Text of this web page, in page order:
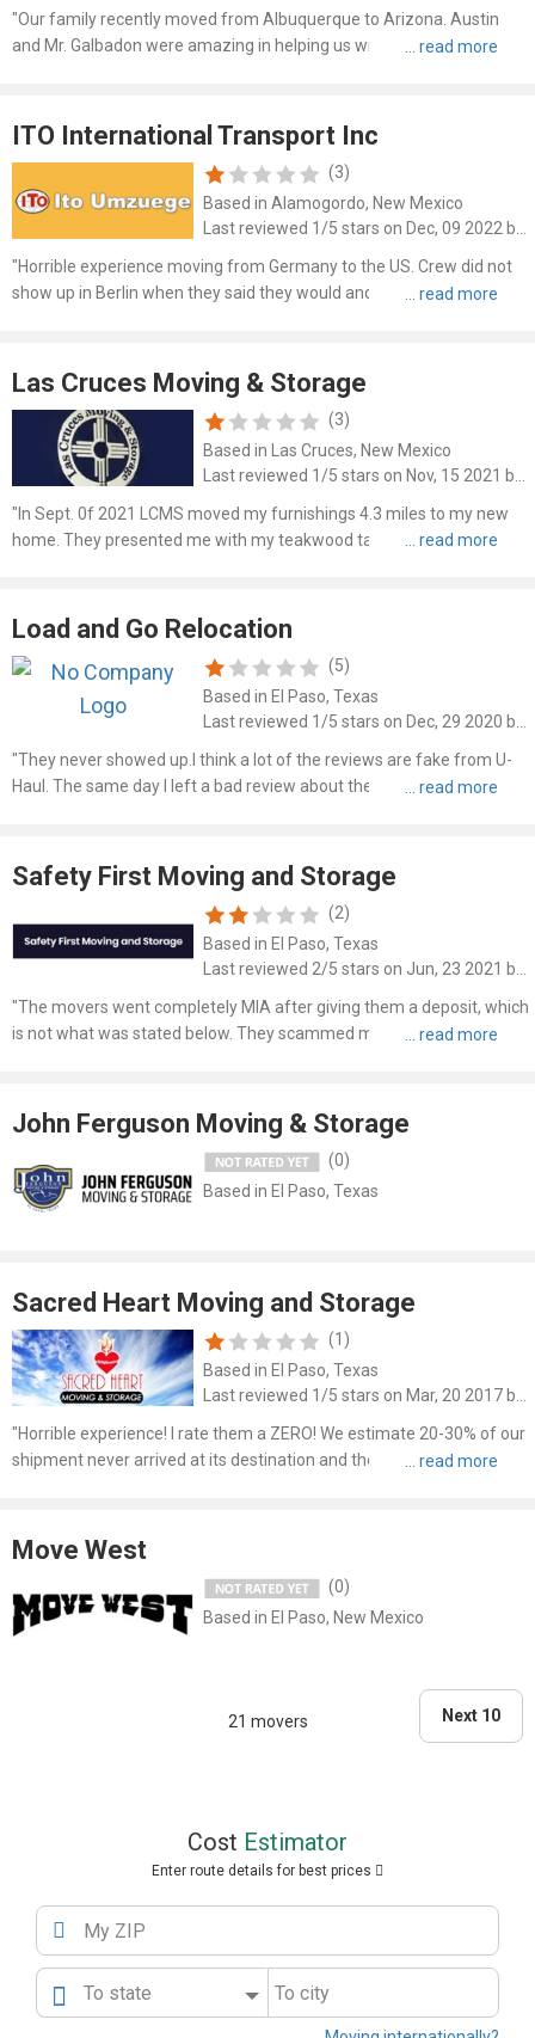
"Our family recently moved from Albuquerque to Arizona. Austin
and Mr. Galbadon were amazing in helping us with this transition!!!!
ITO International Transport Inc
(3)
Based in Alamogordo, New Mexico
"Horrible experience moving from Germany to the US. Crew did not
show up in Berlin when they said they would and then lied to us
Las Cruces Moving & Storage
(3)
Based in Las Cruces, New Mexico
"In Sept. 0f 2021 LCMS moved my furnishings 4.3 miles to my new
home. They presented me with my teakwood table from Sweden
Load and Go Relocation
(5)
Based in El Paso, Texas
Last reviewed 1/5 stars on Dec, 29 2020 by Mickoel Russell
"They never showed up.I think a lot of the reviews are fake from U-
Haul. The same day I left a bad review about them not showing up to
Safety First Moving and Storage
(2)
Based in El Paso, Texas
Last reviewed 2/5 stars on Jun, 23 2021 by Chan Per
"The movers went completely MIA after giving them a deposit, which
is not what was stated below. They scammed myself as well as
John Ferguson Moving & Storage
(0)
Based in El Paso, Texas
Sacred Heart Moving and Storage
(1)
Based in El Paso, Texas
"Horrible experience! I rate them a ZERO! We estimate 20-30% of our
shipment never arrived at its destination and the company will not
Move West
(0)
Based in El Paso, New Mexico
21 movers Next 10
Cost Estimator
Enter route details for best prices
My ZIP
To state To city